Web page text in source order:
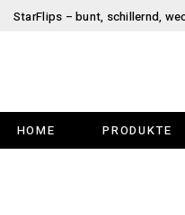
StarFlips – bunt, schillernd,
HOME PRODUKTE